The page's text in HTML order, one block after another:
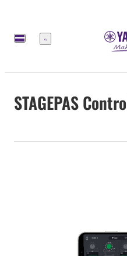
Menu
STAGEPAS